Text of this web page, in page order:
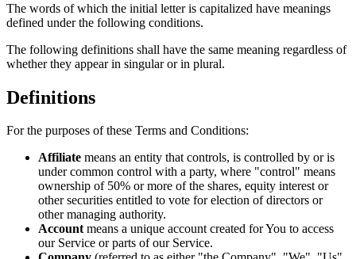
The words of which the initial letter is capitalized have meanings
defined under the following conditions.
The following definitions shall have the same meaning regardless of
whether they appear in singular or in plural.
Definitions
For the purposes of these Terms and Conditions:
Affiliate means an entity that controls, is controlled by or is
under common control with a party, where "control" means
ownership of 50% or more of the shares, equity interest or
other securities entitled to vote for election of directors or
other managing authority.
Accountmeans a unique account created for You to access
our Service or parts of our Service.